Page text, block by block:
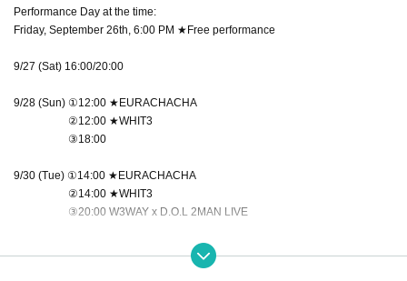
Performance Day at the time:
Friday, September 26th, 6:00 PM ★Free performance
9/27 (Sat) 16:00/20:00
9/28 (Sun) ①12:00 ★EURACHACHA
②12:00 ★WHIT3
③18:00
9/30 (Tue) ①14:00 ★EURACHACHA
②14:00 ★WHIT3
③20:00 W3WAY x D.O.L 2MAN LIVE